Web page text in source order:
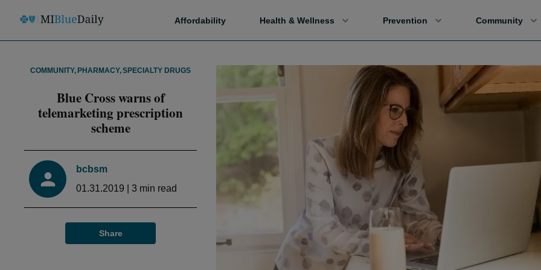
Affordability Health & Wellness Prevention Community
COMMUNITY, PHARMACY,SPECIALTY DRUGS
Blue Cross warns of
telemarketing prescription
scheme
bcbsm
01.31.2019
3 min read
Share